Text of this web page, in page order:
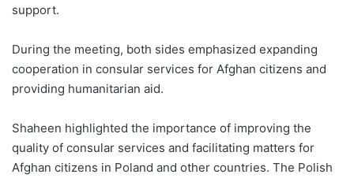
support.
During the meeting, both sides emphasized expanding
cooperation in consular services for Afghan citizens and
providing humanitarian aid.
Shaheen highlighted the importance of improving the
quality of consular services and facilitating matters for
Afghan citizens in Poland and other countries. The Polish